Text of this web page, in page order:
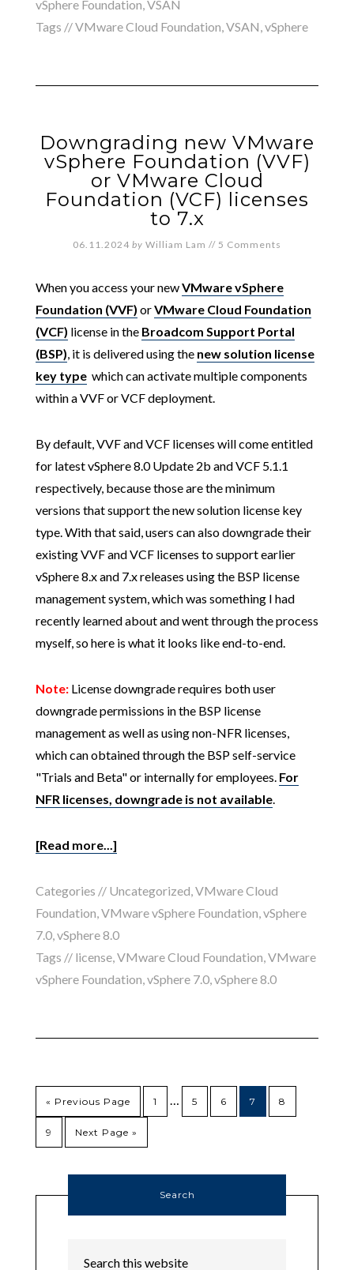
vSphere Foundation,VSAN
Tags //VMware Cloud Foundation,VSAN,vSphere
Downgrading new VMware
vSphere Foundation (VVF)
or VMware Cloud
Foundation (VCF) licenses
to 7.x
06.11.2024 by William Lam // 5 Comments
When you access your newVMware vSphere
Foundation (VVF) orVMware Cloud Foundation
(VCF) license in the Broadcom Support Portal
(BSP), it is delivered using the new solution license
key typewhich can activate multiple components
within a VVF or VCF deployment.
By default, VVF and VCF licenses will come entitled
for latest vSphere 8.0 Update 2b and VCF 5.1.1
respectively, because those are the minimum
versions that support the new solution license key
type. With that said, users can also downgrade their
existing VVF and VCF licenses to support earlier
vSphere 8.x and 7.x releases using the BSP license
management system, which was something I had
recently learned about and went through the process
myself, so here is what it looks like end-to-end.
Note:License downgrade requires both user
downgrade permissions in the BSP license
management as well as using non-NFR licenses,
which can obtained through the BSP self-service
"Trials and Beta" or internally for employees. For
NFR licenses, downgrade is not available.
[Read more...]
Categories // Uncategorized,VMware Cloud
Foundation,VMware vSphere Foundation,vSphere
7.0,vSphere 8.0
Tags // license,VMware Cloud Foundation,VMware
vSphere Foundation,vSphere 7.0,vSphere 8.0
« Previous Page 1 … 5 6 7 8
9 Next Page »
Search